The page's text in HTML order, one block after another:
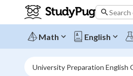
Search
Math English
University Preparation English